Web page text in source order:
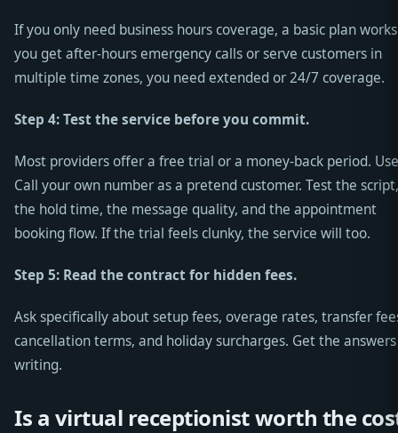
If you only need business hours coverage, a basic plan
you get after-hours emergency calls or serve customers in
multiple time zones, you need extended or 24/7 coverage.
Step 4: Test the service before you commit.
Most providers offer a free trial or a money-back period.
Call your own number as a pretend customer. Test the script,
the hold time, the message quality, and the appointment
booking flow. If the trial feels clunky, the service will too.
Step 5: Read the contract for hidden fees.
Ask specifically about setup fees, overage rates, transfer
cancellation terms, and holiday surcharges. Get the
writing.
Is a virtual receptionist worth the